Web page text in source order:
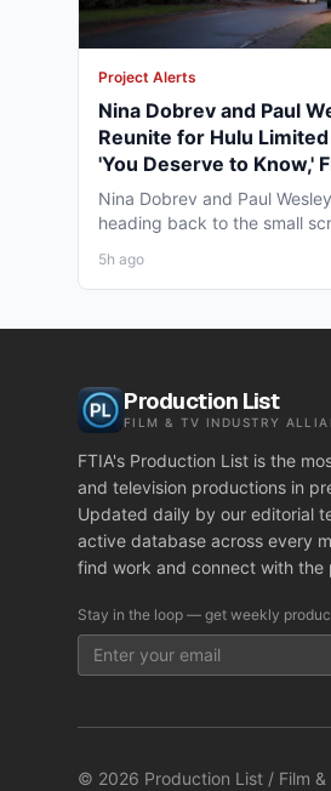
Project Alerts
Nina Dobrev and Paul
Reunite for Hulu
'You Deserve to Know,'
Vancouver Fall 2026
Nina Dobrev and Paul
heading back to the small
5h ago
Production List
FILM & TV INDUSTRY
FTIA's Production List is the
and television productions in
Updated daily by our editorial
active database across every
find work and connect with the
Stay in the loop — get weekly
© 2026 Production List / Film